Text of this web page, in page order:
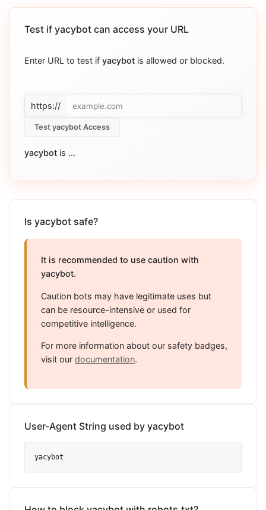
Test if yacybot can access your URL
Enter URL to test if yacybot is allowed or blocked.
https://
Test yacybot Access
yacybot is ...
Is yacybot safe?
It is recommended to use caution with
yacybot.
Caution bots may have legitimate uses but
can be resource-intensive or used for
competitive intelligence.
For more information about our safety badges,
visit our documentation.
User-Agent String used by yacybot
yacybot